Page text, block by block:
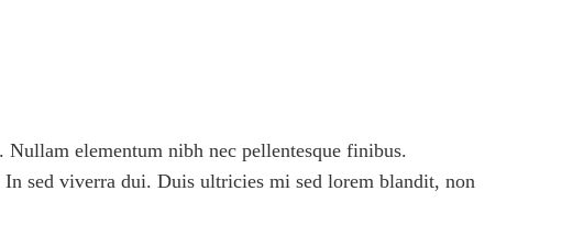
elementum nibh nec pellentesque finibus.
In sed viverra dui. Duis ultricies mi sed lorem blandit, non